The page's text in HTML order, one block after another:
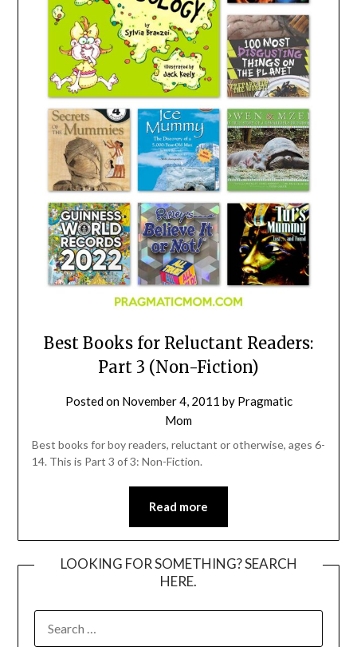
Best Books for Reluctant Readers:
Part 3 (Non-Fiction)
Posted on November 4, 2011 by Pragmatic
Mom
Best books for boy readers, reluctant or otherwise, ages 6-
14. This is Part 3 of 3: Non-Fiction.
Read more
LOOKING FOR SOMETHING? SEARCH
HERE.
FOR: